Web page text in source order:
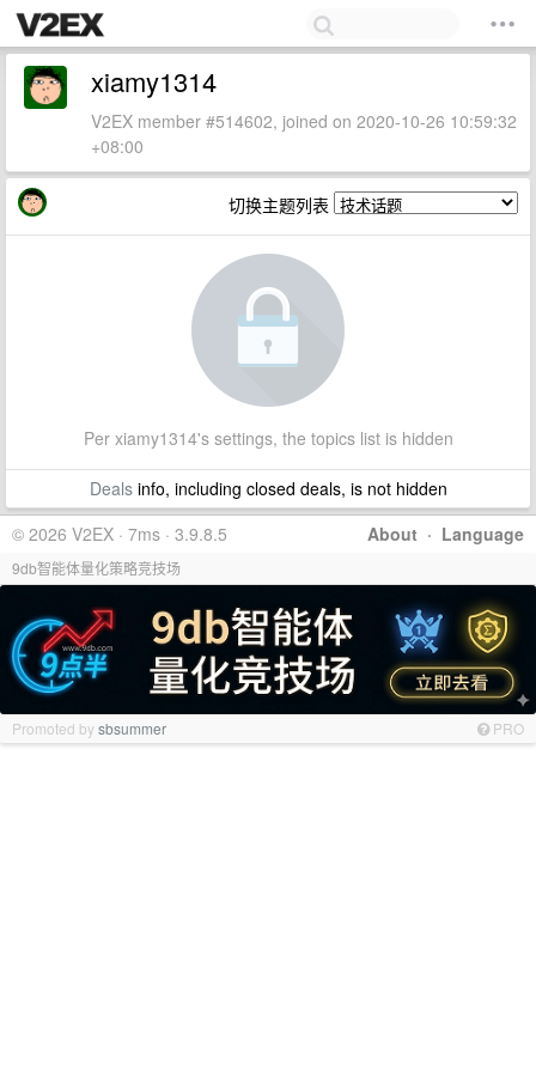
xiamy1314
V2EX member #514602, joined on 2020-10-26 10:59:32
+08:00
切换主题列表
Per xiamy1314's settings, the topics list is hidden
Dealsinfo, including closed deals, is not hidden
About · Language
© 2026 V2EX · 7ms · 3.9.8.5
9db智能体量化策略竞技场
Promoted bysbsummer PRO